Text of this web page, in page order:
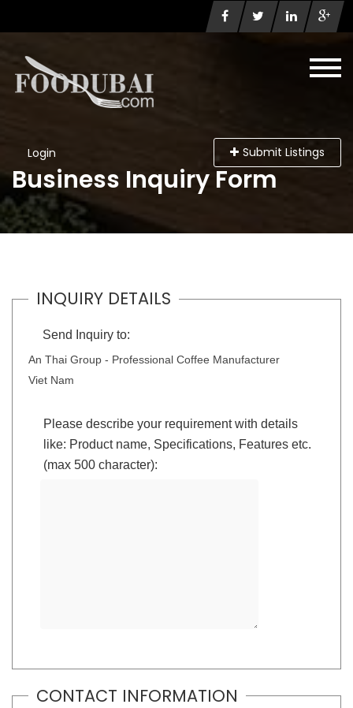
Login Submit Listings
Business Inquiry Form
INQUIRY DETAILS
Send Inquiry to:
An Thai Group - Professional Coffee Manufacturer
Viet Nam
Please describe your requirement with details
like: Product name, Specifications, Features etc.
(max 500 character):
CONTACT INFORMATION